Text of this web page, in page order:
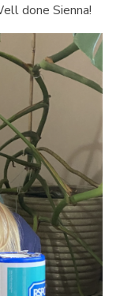
done Sienna!